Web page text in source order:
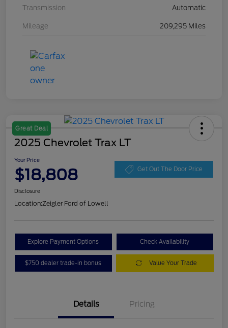
Transmission Automatic
Mileage 209,295 Miles
Great Deal
2025 Chevrolet Trax LT
Your Price
$18,808 Get Out The Door Price
Disclosure
Location:Zeigler Ford of Lowell
Explore Payment Options Check Availability
$750 dealer trade-in bonus Value Your Trade
Details Pricing